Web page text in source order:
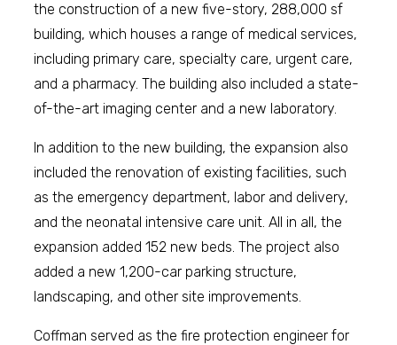
the construction of a new five-story, 288,000 sf
building, which houses a range of medical services,
including primary care, specialty care, urgent care,
and a pharmacy. The building also included a state-
of-the-art imaging center and a new laboratory.
In addition to the new building, the expansion also
included the renovation of existing facilities, such
as the emergency department, labor and delivery,
and the neonatal intensive care unit. All in all, the
expansion added 152 new beds. The project also
added a new 1,200-car parking structure,
landscaping, and other site improvements.
Coffman served as the fire protection engineer for